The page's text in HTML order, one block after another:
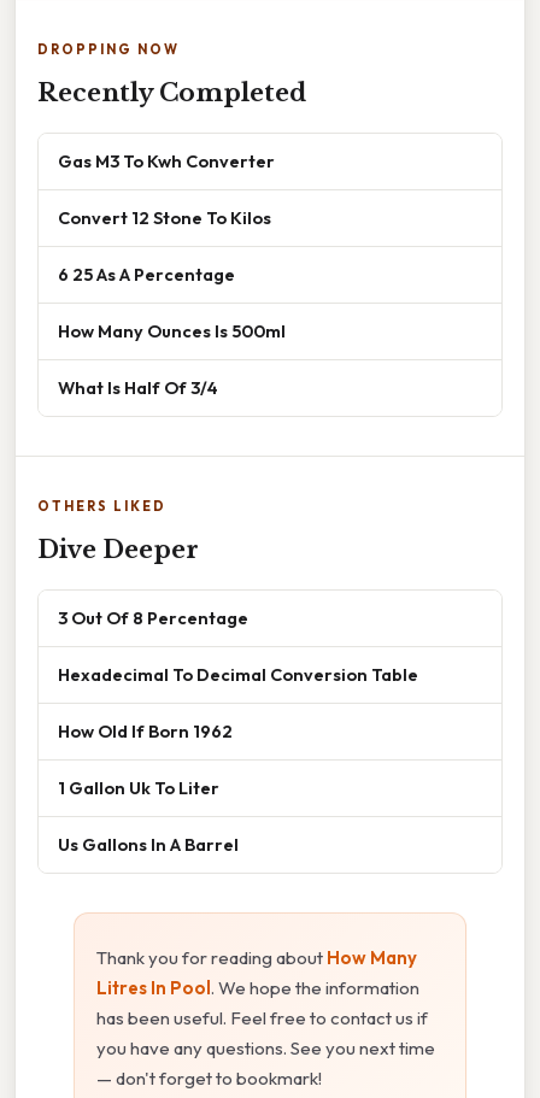
DROPPING NOW
Recently Completed
Gas M3 To Kwh Converter
Convert 12 Stone To Kilos
6 25 As A Percentage
How Many Ounces Is 500ml
What Is Half Of 3/4
OTHERS LIKED
Dive Deeper
3 Out Of 8 Percentage
Hexadecimal To Decimal Conversion Table
How Old If Born 1962
1 Gallon Uk To Liter
Us Gallons In A Barrel
Thank you for reading about How Many
Litres In Pool . We hope the information
has been useful. Feel free to contact us if
you have any questions. See you next time
— don't forget to bookmark!